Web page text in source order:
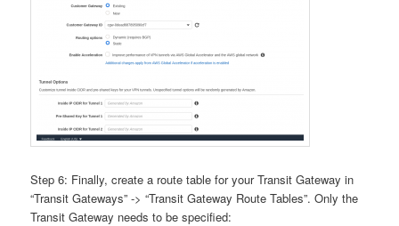
Step 6: Finally, create a route table for your Transit Gateway in
“Transit Gateways” -> “Transit Gateway Route Tables”. Only the
Transit Gateway needs to be specified: